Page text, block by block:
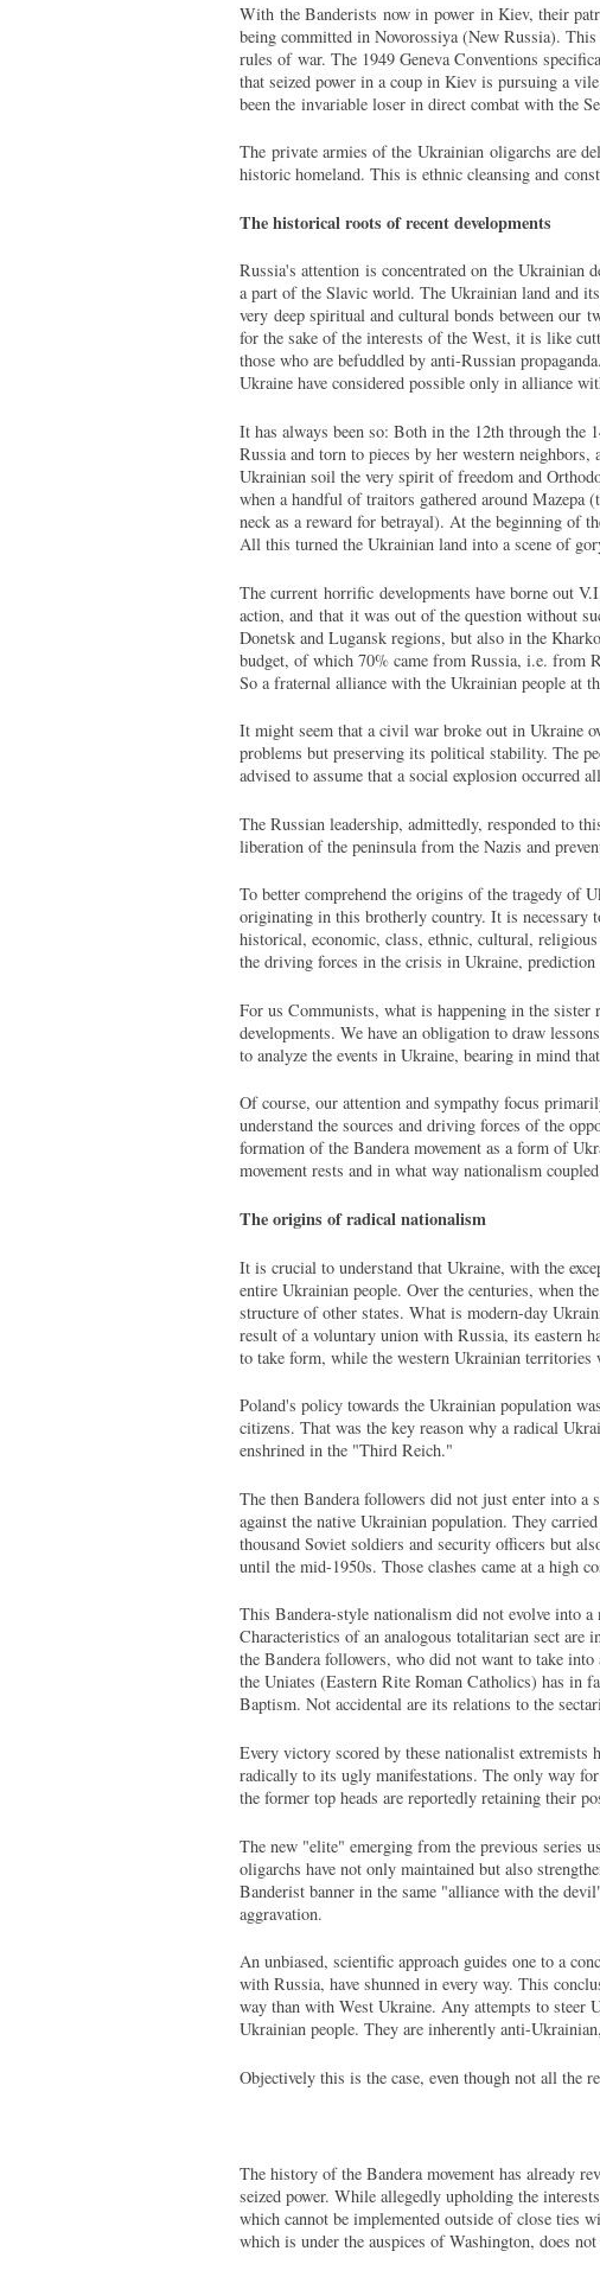
With the Banderists now in power in Kiev, their
being committed in Novorossiya (New Russia).
rules of war. The 1949 Geneva Conventions
that seized power in a coup in Kiev is pursuing a
been the invariable loser in direct combat with the
The private armies of the Ukrainian oligarchs are
historic homeland. This is ethnic cleansing and
The historical roots of recent developments
Russia's attention is concentrated on the Ukrainian
a part of the Slavic world. The Ukrainian land and
very deep spiritual and cultural bonds between our
for the sake of the interests of the West, it is like
those who are befuddled by anti-Russian
Ukraine have considered possible only in alliance
It has always been so: Both in the 12th through the
Russia and torn to pieces by her western
Ukrainian soil the very spirit of freedom and
when a handful of traitors gathered around Mazepa
neck as a reward for betrayal). At the beginning of
All this turned the Ukrainian land into a scene of
The current horrific developments have borne out
action, and that it was out of the question without
Donetsk and Lugansk regions, but also in the
budget, of which 70% came from Russia, i.e. from
So a fraternal alliance with the Ukrainian people at
It might seem that a civil war broke out in Ukraine
problems but preserving its political stability. The
advised to assume that a social explosion occurred
The Russian leadership, admittedly, responded to
liberation of the peninsula from the Nazis and
To better comprehend the origins of the tragedy of
originating in this brotherly country. It is necessary
historical, economic, class, ethnic, cultural,
the driving forces in the crisis in Ukraine,
For us Communists, what is happening in the
developments. We have an obligation to draw
to analyze the events in Ukraine, bearing in mind
Of course, our attention and sympathy focus
understand the sources and driving forces of the
formation of the Bandera movement as a form of
movement rests and in what way nationalism
The origins of radical nationalism
It is crucial to understand that Ukraine, with the
entire Ukrainian people. Over the centuries, when
structure of other states. What is modern-day
result of a voluntary union with Russia, its eastern
to take form, while the western Ukrainian territories
Poland's policy towards the Ukrainian population
citizens. That was the key reason why a radical
enshrined in the "Third Reich."
The then Bandera followers did not just enter into
against the native Ukrainian population. They
thousand Soviet soldiers and security officers but
until the mid-1950s. Those clashes came at a high
This Bandera-style nationalism did not evolve into
Characteristics of an analogous totalitarian sect
the Bandera followers, who did not want to take
the Uniates (Eastern Rite Roman Catholics) has in
Baptism. Not accidental are its relations to the
Every victory scored by these nationalist
radically to its ugly manifestations. The only way
the former top heads are reportedly retaining their
The new "elite" emerging from the previous series
oligarchs have not only maintained but also
Banderist banner in the same "alliance with the
aggravation.
An unbiased, scientific approach guides one to a
with Russia, have shunned in every way. This
way than with West Ukraine. Any attempts to steer
Ukrainian people. They are inherently anti-
Objectively this is the case, even though not all the
The history of the Bandera movement has already
seized power. While allegedly upholding the
which cannot be implemented outside of close ties
which is under the auspices of Washington, does